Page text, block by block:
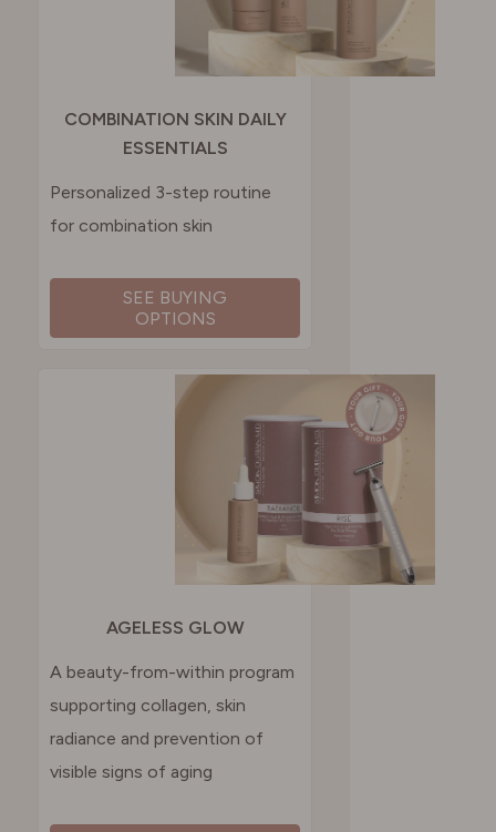
COMBINATION SKIN DAILY
ESSENTIALS
Personalized 3-step routine
for combination skin
SEE BUYING
OPTIONS
AGELESS GLOW
A beauty-from-within program
supporting collagen, skin
radiance and prevention of
visible signs of aging